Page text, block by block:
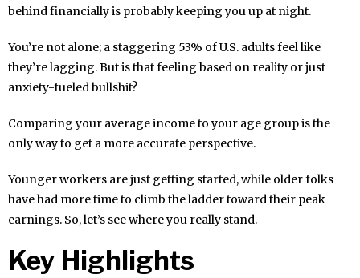
behind financially is probably keeping you up at night.
You’re not alone; a staggering 53% of U.S. adults feel like
they’re lagging. But is that feeling based on reality or just
anxiety-fueled bullshit?
Comparing your average income to your age group is the
only way to get a more accurate perspective.
Younger workers are just getting started, while older folks
have had more time to climb the ladder toward their peak
earnings. So, let’s see where you really stand.
Key Highlights